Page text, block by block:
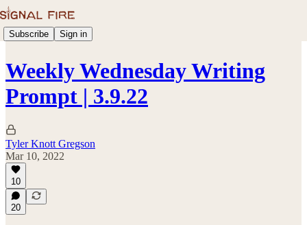
Subscribe Sign in
Weekly Wednesday Writing
Prompt | 3.9.22
Tyler Knott Gregson
Mar 10, 2022
10
20